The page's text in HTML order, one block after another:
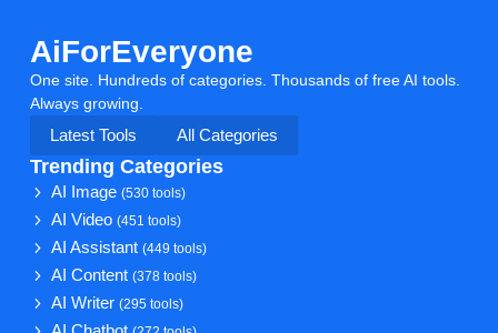
AiForEveryone
One site. Hundreds of categories. Thousands of free AI tools.
Always growing.
Latest Tools
All Categories
Trending Categories
AI Image(530 tools)
AI Video(451 tools)
AI Assistant(449 tools)
AI Content(378 tools)
AI Writer(295 tools)